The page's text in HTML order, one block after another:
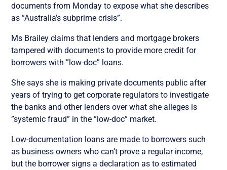
documents from Monday to expose what she describes
as ”Australia’s subprime crisis”.
Ms Brailey claims that lenders and mortgage brokers
tampered with documents to provide more credit for
borrowers with ”low-doc” loans.
She says she is making private documents public after
years of trying to get corporate regulators to investigate
the banks and other lenders over what she alleges is
”systemic fraud” in the ”low-doc” market.
Low-documentation loans are made to borrowers such
as business owners who can’t prove a regular income,
but the borrower signs a declaration as to estimated